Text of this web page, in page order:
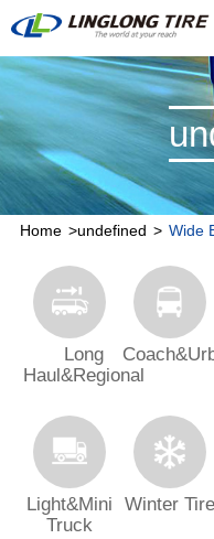
Home >undefined > Wide
Long
Haul&Regional
Light&Mini
Truck
Winter Tire